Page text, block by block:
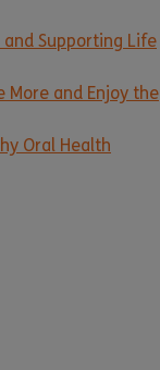
and Supporting Life
More and Enjoy the
Oral Health